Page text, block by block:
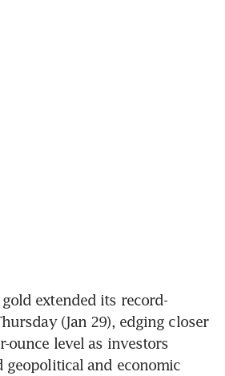
gold extended its record-
(Jan 29), edging closer
ounce level as investors
geopolitical and economic